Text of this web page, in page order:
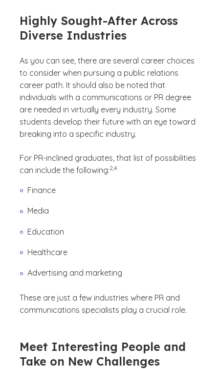
Highly Sought-After Across
Diverse Industries
As you can see, there are several career choices
to consider when pursuing a public relations
career path. It should also be noted that
individuals with a communications or PR degree
are needed in virtually every industry. Some
students develop their future with an eye toward
breaking into a specific industry.
For PR-inclined graduates, that list of possibilities
can include the following:
(See disclaimer
2,4
)
Finance
Media
Education
Healthcare
Advertising and marketing
These are just a few industries where PR and
communications specialists play a crucial role.
Meet Interesting People and
Take on New Challenges